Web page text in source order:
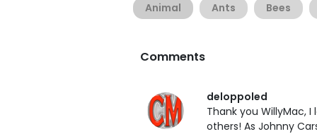
Animal Ants Bees
Comments
deloppoled
Thank you WillyMac,
others! As Johnny